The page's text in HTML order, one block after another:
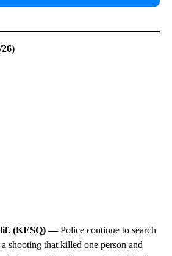
(KESQ) —Police continue to search
shooting that killed one person and